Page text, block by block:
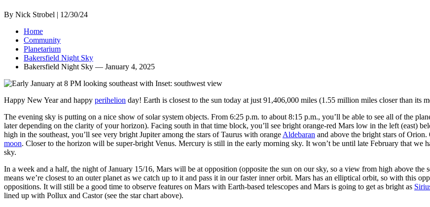
By Nick Strobel | 12/30/24
Home
Community
Planetarium
Bakersfield Night Sky
Bakersfield Night Sky — January 4, 2025
Happy New Year and happy perihelion day! Earth is closest to the sun today at just 91,406,000 miles (1.55 million miles closer than its
The evening sky is putting on a nice show of solar system objects. From 6:25 p.m. to about 8:15 p.m., you’ll be able to see all of the
later depending on the clarity of your horizon). Facing south in that time block, you’ll see bright orange-red Mars low in the left (east)
high in the southeast, you’ll see very bright Jupiter among the stars of Taurus with orange Aldebaran and above the bright stars of
moon. Closer to the horizon will be super-bright Venus. Mercury is still in the early morning sky. It won’t be until late February that we
sky.
In a week and a half, the night of January 15/16, Mars will be at opposition (opposite the sun on our sky, so a view from high above
means we’re closest to an outer planet as we catch up to it and pass it in our faster inner orbit. Mars has an elliptical orbit, so with this
oppositions. It will still be a good time to observe features on Mars with Earth-based telescopes and Mars is going to get as bright as
lined up with Pollux and Castor (see the star chart above).